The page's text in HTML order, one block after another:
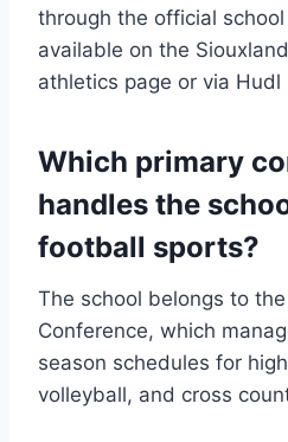
through the official
available on the
athletics page or via Hudl
Which primary
handles the
football sports?
The school belongs to
Conference, which
season schedules for
volleyball, and cross